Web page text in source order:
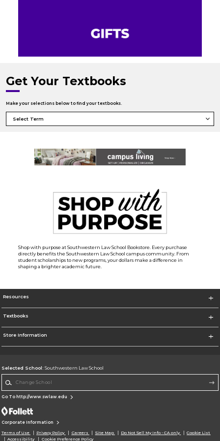
Get Your Textbooks
Make your selections below to find your textbooks.
Shop with purpose at Southwestern Law School Bookstore. Every purchase
directly benefits the Southwestern Law School campus community. From
student scholarships to new programs, your dollars make a difference in
shaping a brighter academic future.
Resources
Textbooks
Store Information
Selected School: Southwestern Law School
Go To http://www.swlaw.edu
Corporate Information
Terms of Use Privacy Policy Careers Site Map Do Not Sell My Info - CA only
Cookie List
Accessibility
Cookie Preference Policy